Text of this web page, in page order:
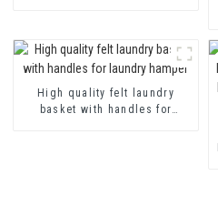
High quality felt laundry
basket with handles for